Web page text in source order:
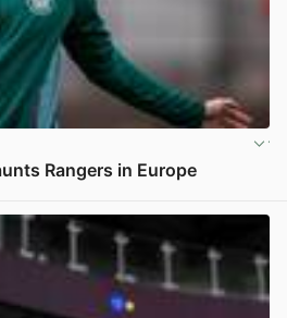
Rangers in Europe